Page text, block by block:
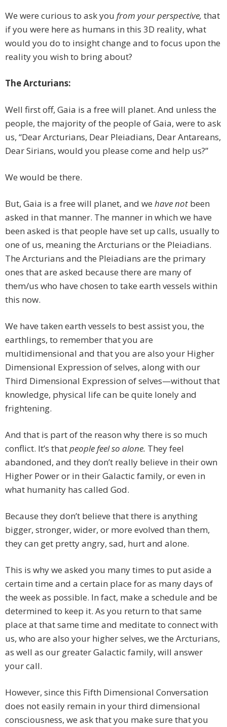
We were curious to ask you from your perspective, that
if you were here as humans in this 3D reality, what
would you do to insight change and to focus upon the
reality you wish to bring about?
The Arcturians:
Well first off, Gaia is a free will planet. And unless the
people, the majority of the people of Gaia, were to ask
us, “Dear Arcturians, Dear Pleiadians, Dear Antareans,
Dear Sirians, would you please come and help us?”
We would be there.
But, Gaia is a free will planet, and we have not been
asked in that manner. The manner in which we have
been asked is that people have set up calls, usually to
one of us, meaning the Arcturians or the Pleiadians.
The Arcturians and the Pleiadians are the primary
ones that are asked because there are many of
them/us who have chosen to take earth vessels within
this now.
We have taken earth vessels to best assist you, the
earthlings, to remember that you are
multidimensional and that you are also your Higher
Dimensional Expression of selves, along with our
Third Dimensional Expression of selves—without that
knowledge, physical life can be quite lonely and
frightening.
And that is part of the reason why there is so much
conflict. It’s thatpeople feel so alone. They feel
abandoned, and they don’t really believe in their own
Higher Power or in their Galactic family, or even in
what humanity has called God.
Because they don’t believe that there is anything
bigger, stronger, wider, or more evolved than them,
they can get pretty angry, sad, hurt and alone.
This is why we asked you many times to put aside a
certain time and a certain place for as many days of
the week as possible. In fact, make a schedule and be
determined to keep it. As you return to that same
place at that same time and meditate to connect with
us, who are also your higher selves, we the Arcturians,
as well as our greater Galactic family, will answer
your call.
However, since this Fifth Dimensional Conversation
does not easily remain in your third dimensional
consciousness, we ask that you make sure that you